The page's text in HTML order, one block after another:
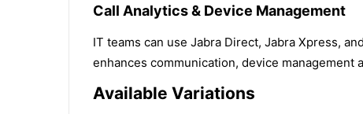
Call Analytics & Device Management
IT teams can use Jabra Direct, Jabra Xpress,
enhances communication, device management
Available Variations